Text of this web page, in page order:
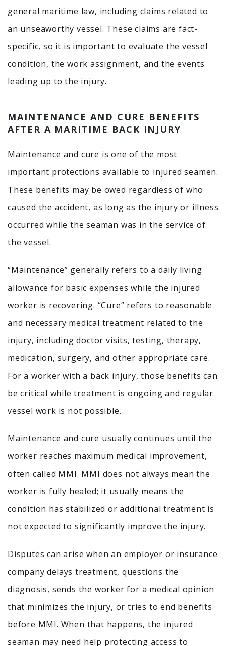
general maritime law, including claims related to
an unseaworthy vessel. These claims are fact-
specific, so it is important to evaluate the vessel
condition, the work assignment, and the events
leading up to the injury.
MAINTENANCE AND CURE BENEFITS
AFTER A MARITIME BACK INJURY
Maintenance and cure is one of the most
important protections available to injured seamen.
These benefits may be owed regardless of who
caused the accident, as long as the injury or illness
occurred while the seaman was in the service of
the vessel.
“Maintenance” generally refers to a daily living
allowance for basic expenses while the injured
worker is recovering. “Cure” refers to reasonable
and necessary medical treatment related to the
injury, including doctor visits, testing, therapy,
medication, surgery, and other appropriate care.
For a worker with a back injury, those benefits can
be critical while treatment is ongoing and regular
vessel work is not possible.
Maintenance and cure usually continues until the
worker reaches maximum medical improvement,
often called MMI. MMI does not always mean the
worker is fully healed; it usually means the
condition has stabilized or additional treatment is
not expected to significantly improve the injury.
Disputes can arise when an employer or insurance
company delays treatment, questions the
diagnosis, sends the worker for a medical opinion
that minimizes the injury, or tries to end benefits
before MMI. When that happens, the injured
seaman may need help protecting access to